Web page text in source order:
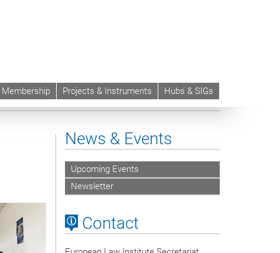
Membership Projects & Instruments Hubs & SIGs
News & Events
Upcoming Events
Newsletter
Contact